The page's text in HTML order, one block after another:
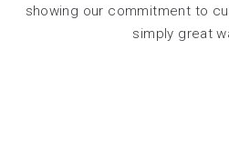
showing our commitment to
simply great